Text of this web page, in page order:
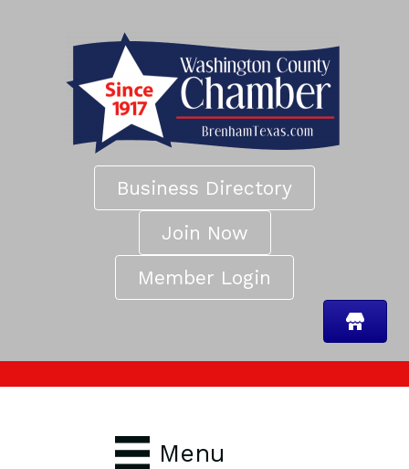
Business Directory
Join Now
Member Login
Menu